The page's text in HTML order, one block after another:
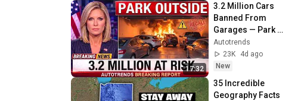
17:32
3.2 Million Cars
Banned From
Garages — Park
Outside Now!
Autotrends
23K
4d ago
New
35 Incredible
Geography Facts